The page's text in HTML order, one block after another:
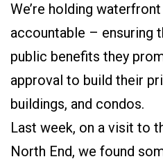
We’re holding
accountable – ensuring
public benefits they
approval to build their
buildings, and condos.
Last week, on a visit to
North End, we found